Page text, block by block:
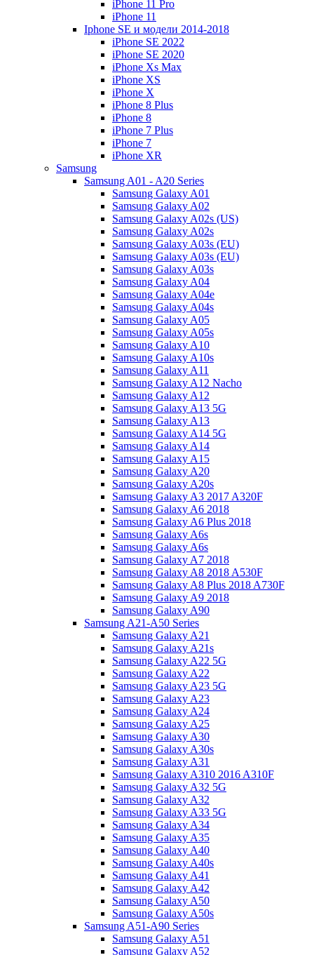
iPhone 11 Pro
iPhone 11
Iphone SE и модели 2014-2018
iPhone SE 2022
iPhone SE 2020
iPhone Xs Max
iPhone XS
iPhone X
iPhone 8 Plus
iPhone 8
iPhone 7 Plus
iPhone 7
iPhone XR
Samsung
Samsung A01 - A20 Series
Samsung Galaxy A01
Samsung Galaxy A02
Samsung Galaxy A02s (US)
Samsung Galaxy A02s
Samsung Galaxy A03s (EU)
Samsung Galaxy A03s (EU)
Samsung Galaxy A03s
Samsung Galaxy A04
Samsung Galaxy A04e
Samsung Galaxy A04s
Samsung Galaxy A05
Samsung Galaxy A05s
Samsung Galaxy A10
Samsung Galaxy A10s
Samsung Galaxy A11
Samsung Galaxy A12 Nacho
Samsung Galaxy A12
Samsung Galaxy A13 5G
Samsung Galaxy A13
Samsung Galaxy A14 5G
Samsung Galaxy A14
Samsung Galaxy A15
Samsung Galaxy A20
Samsung Galaxy A20s
Samsung Galaxy A3 2017 A320F
Samsung Galaxy A6 2018
Samsung Galaxy A6 Plus 2018
Samsung Galaxy A6s
Samsung Galaxy A6s
Samsung Galaxy A7 2018
Samsung Galaxy A8 2018 A530F
Samsung Galaxy A8 Plus 2018 A730F
Samsung Galaxy A9 2018
Samsung Galaxy A90
Samsung A21-A50 Series
Samsung Galaxy A21
Samsung Galaxy A21s
Samsung Galaxy A22 5G
Samsung Galaxy A22
Samsung Galaxy A23 5G
Samsung Galaxy A23
Samsung Galaxy A24
Samsung Galaxy A25
Samsung Galaxy A30
Samsung Galaxy A30s
Samsung Galaxy A31
Samsung Galaxy A310 2016 A310F
Samsung Galaxy A32 5G
Samsung Galaxy A32
Samsung Galaxy A33 5G
Samsung Galaxy A34
Samsung Galaxy A35
Samsung Galaxy A40
Samsung Galaxy A40s
Samsung Galaxy A41
Samsung Galaxy A42
Samsung Galaxy A50
Samsung Galaxy A50s
Samsung A51-A90 Series
Samsung Galaxy A51
Samsung Galaxy A52